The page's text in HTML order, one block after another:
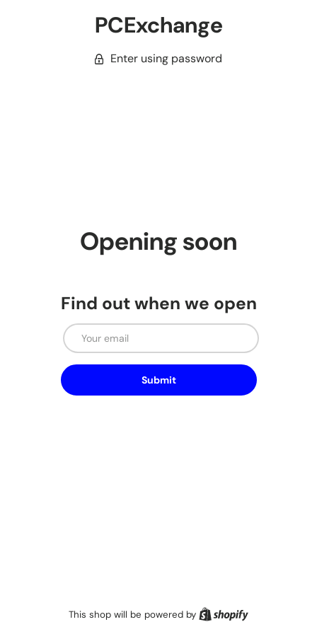
PCExchange
Enter using password
Opening soon
Find out when we open
Email
Submit
This shop will be powered by Shopify